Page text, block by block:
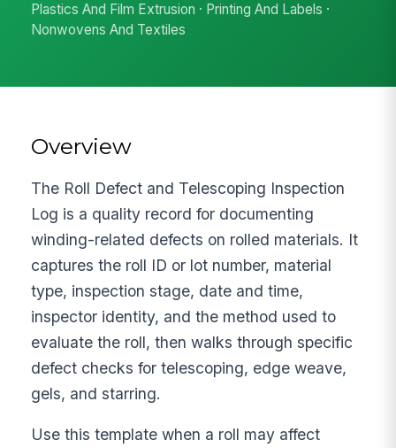
Plastics And Film Extrusion · Printing And Labels ·
Nonwovens And Textiles
Overview
The Roll Defect and Telescoping Inspection
Log is a quality record for documenting
winding-related defects on rolled materials. It
captures the roll ID or lot number, material
type, inspection stage, date and time,
inspector identity, and the method used to
evaluate the roll, then walks through specific
defect checks for telescoping, edge weave,
gels, and starring.
Use this template when a roll may affect